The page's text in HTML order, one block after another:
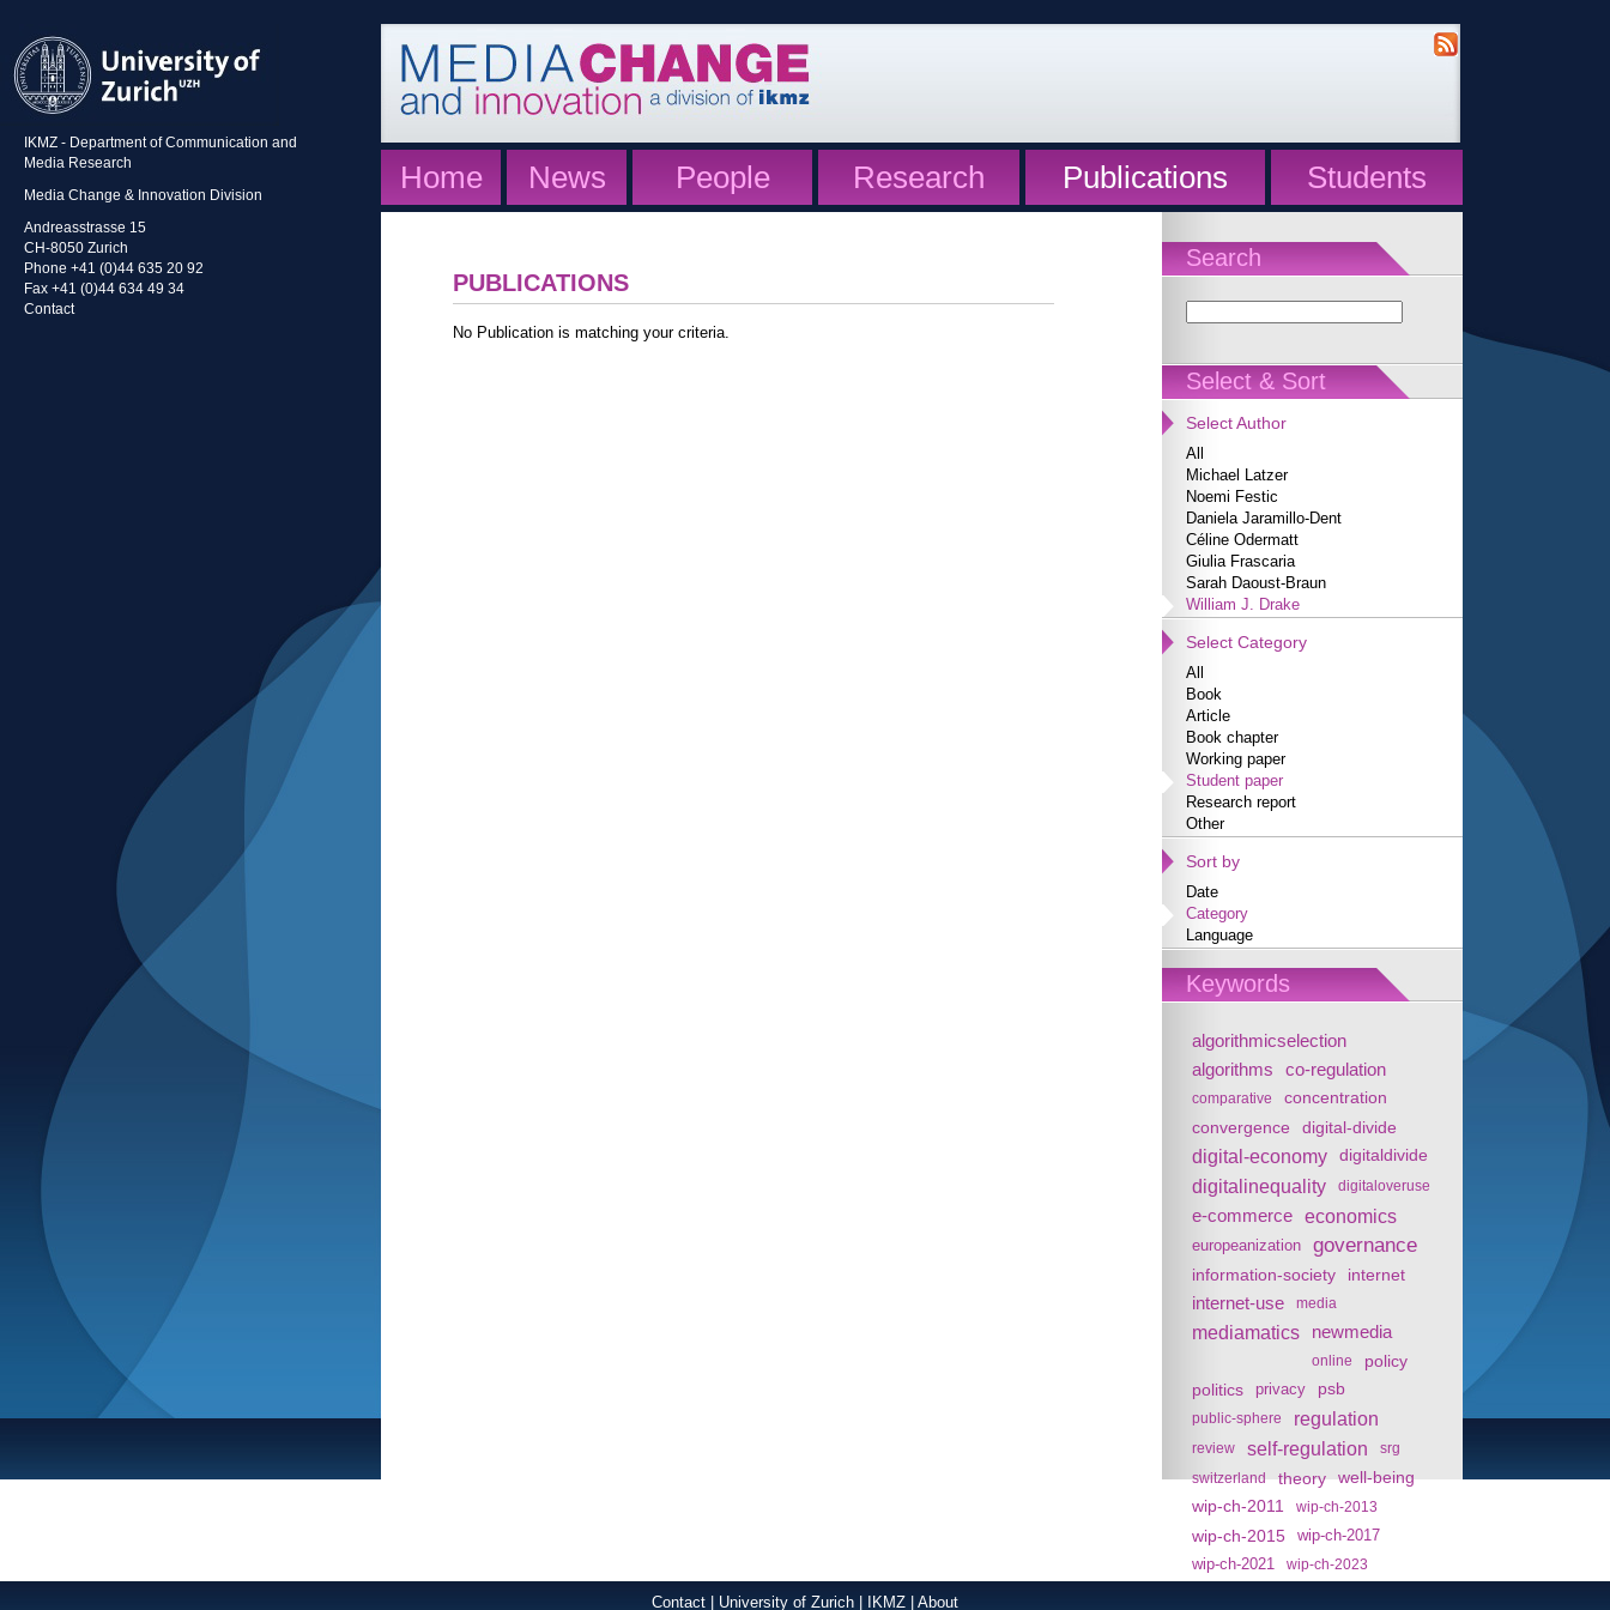
IKMZ - Department of Communication and
Media Research
Media Change & Innovation Division
Andreasstrasse 15
CH-8050 Zurich
Phone +41 (0)44 635 20 92
Fax +41 (0)44 634 49 34
Contact
Home News People Research Publications Students
Search
Select & Sort
Select Author
All
Michael Latzer
Noemi Festic
Daniela Jaramillo-Dent
Céline Odermatt
Giulia Frascaria
Sarah Daoust-Braun
William J. Drake
Select Category
All
Book
Article
Book chapter
Working paper
Student paper
Research report
Other
Sort by
Date
Category
Language
Keywords
algorithmicselection
algorithms
co-regulation
comparative concentration
convergence digital-divide
digital-economy digitaldivide
digitalinequality digitaloveruse
e-commerce economics
europeanization governance
information-society internet
internet-use media
mediamatics newmedia
online
policy
politics
privacy psb
public-sphere regulation
review self-regulation
srg
switzerland
theory
well-being
wip-ch-2011
wip-ch-2013
wip-ch-2015
wip-ch-2017
wip-ch-2021
wip-ch-2023
PUBLICATIONS
No Publication is matching your criteria.
Contact University of Zurich IKMZ About